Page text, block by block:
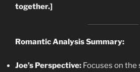
together.]
Romantic Analysis Summary:
Joe’s Perspective: Focuses on the